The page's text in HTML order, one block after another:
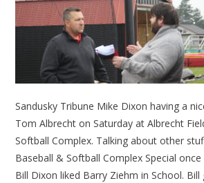
Sandusky Tribune Mike Dixon having a
Tom Albrecht on Saturday at Albrecht
Softball Complex. Talking about other
Baseball & Softball Complex Special once
Bill Dixon liked Barry Ziehm in School. Bill